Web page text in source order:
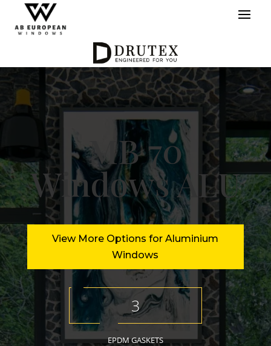
MB 70
Windows ALU
View More Options for Aluminium
Windows
3
EPDM GASKETS